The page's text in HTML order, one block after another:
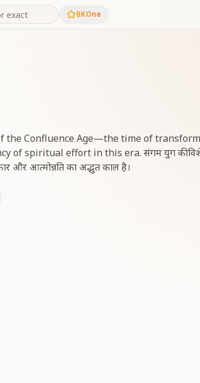
BKOne
the Confluence Age—the time of
of spiritual effort in this era. संगम युग की
और आत्मोन्नति का अद्भुत काल है।